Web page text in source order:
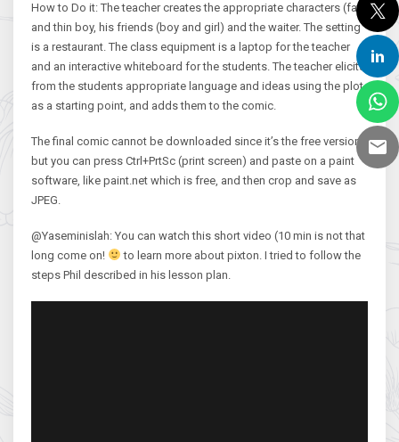
How to Do it: The teacher creates the appropriate characters (fat
and thin boy, his friends (boy and girl) and the waiter. The setting
is a restaurant. The class equipment is a laptop for the teacher
and an interactive whiteboard for the students. The teacher elicits
from the students appropriate language and ideas using the plot
as a starting point, and adds them to the comic.
The final comic cannot be downloaded since it’s the free version
but you can press Ctrl+PrtSc (print screen) and paste on a paint
software, like paint.net which is free, and then crop and save as
JPEG.
@Yaseminislah: You can watch this short video (10 min is not that
long come on!
to learn more about pixton. I tried to follow the
steps Phil described in his lesson plan.